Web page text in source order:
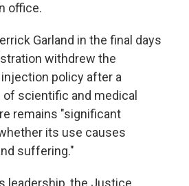
office.
Garland in the final days
withdrew the
policy after a
scientific and medical
remains "significant
its use causes
suffering."
leadership, the Justice